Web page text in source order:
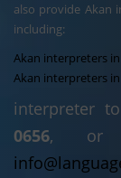
also provide Akan
including:
Akan interpreters
Akan interpreters in
interpreter
0656, or